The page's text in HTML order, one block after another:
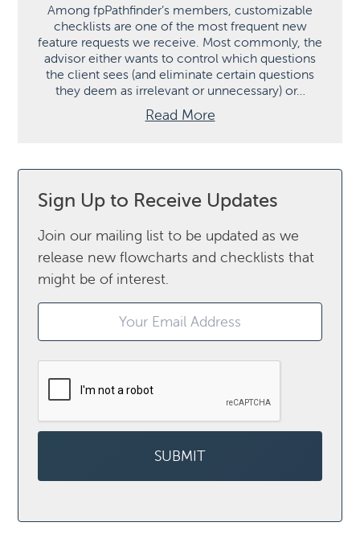
Among fpPathfinder’s members, customizable
checklists are one of the most frequent new
feature requests we receive. Most commonly, the
advisor either wants to control which questions
the client sees (and eliminate certain questions
they deem as irrelevant or unnecessary) or…
Read More
Sign Up to Receive Updates
Join our mailing list to be updated as we
release new flowcharts and checklists that
might be of interest.